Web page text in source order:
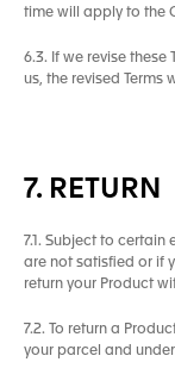
time will apply to the
6.3. If we revise
us, the revised
7. RETURN
7.1. Subject to
are not satisfied or if
return your Product
7.2. To return a
your parcel and under